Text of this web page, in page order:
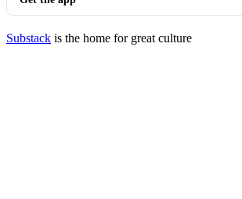
Substack is the home for great culture